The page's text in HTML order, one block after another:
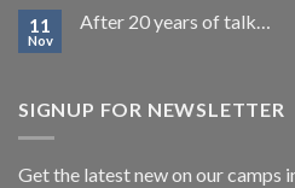
11
Nov
After 20 years of talk…
SIGNUP FOR NEWSLETTER
Get the latest new on our camps